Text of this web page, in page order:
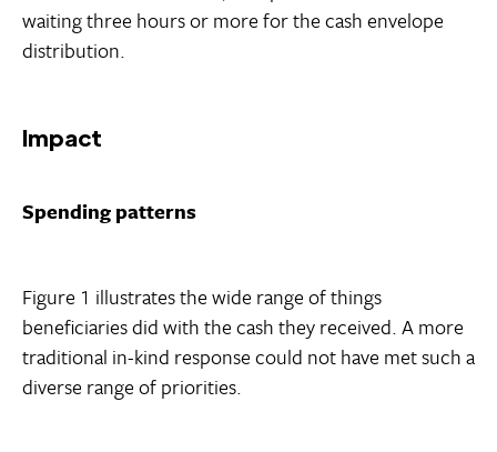
waiting three hours or more for the cash envelope
distribution.
Impact
Spending patterns
Figure 1 illustrates the wide range of things
beneficiaries did with the cash they received. A more
traditional in-kind response could not have met such a
diverse range of priorities.